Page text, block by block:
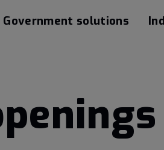
Government solutions